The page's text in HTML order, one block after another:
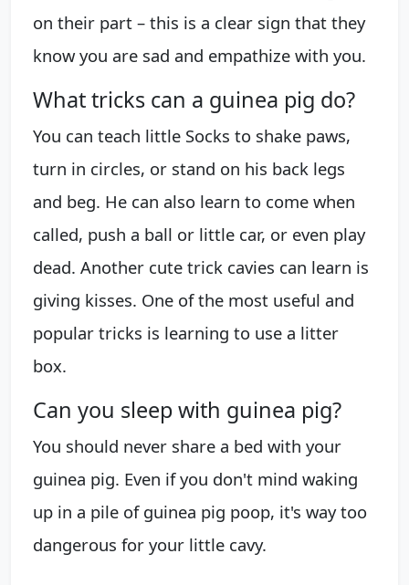
on their part – this is a clear sign that they
know you are sad and empathize with you.
What tricks can a guinea pig do?
You can teach little Socks to shake paws,
turn in circles, or stand on his back legs
and beg. He can also learn to come when
called, push a ball or little car, or even play
dead. Another cute trick cavies can learn is
giving kisses. One of the most useful and
popular tricks is learning to use a litter
box.
Can you sleep with guinea pig?
You should never share a bed with your
guinea pig. Even if you don't mind waking
up in a pile of guinea pig poop, it's way too
dangerous for your little cavy.